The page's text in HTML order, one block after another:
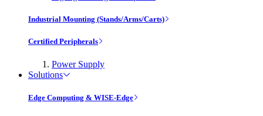
Industrial Mounting (Stands/Arms/Carts)
Certified Peripherals
Power Supply
Solutions
Edge Computing & WISE-Edge